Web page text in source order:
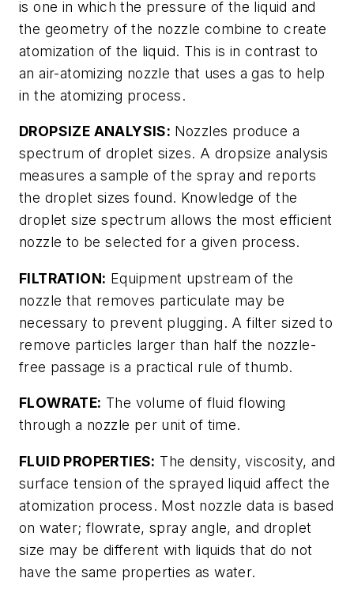
is one in which the pressure of the liquid and
the geometry of the nozzle combine to create
atomization of the liquid. This is in contrast to
an air-atomizing nozzle that uses a gas to help
in the atomizing process.
DROPSIZE ANALYSIS: Nozzles produce a
spectrum of droplet sizes. A dropsize analysis
measures a sample of the spray and reports
the droplet sizes found. Knowledge of the
droplet size spectrum allows the most efficient
nozzle to be selected for a given process.
FILTRATION: Equipment upstream of the
nozzle that removes particulate may be
necessary to prevent plugging. A filter sized to
remove particles larger than half the nozzle-
free passage is a practical rule of thumb.
FLOWRATE: The volume of fluid flowing
through a nozzle per unit of time.
FLUID PROPERTIES: The density, viscosity, and
surface tension of the sprayed liquid affect the
atomization process. Most nozzle data is based
on water; flowrate, spray angle, and droplet
size may be different with liquids that do not
have the same properties as water.